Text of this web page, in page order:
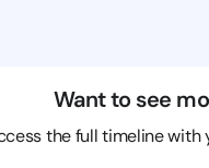
Want to see
the full timeline with